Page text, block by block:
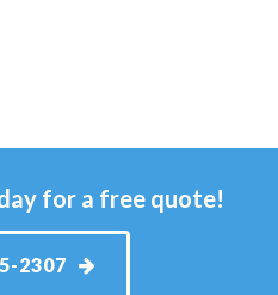
for a free quote!
2307